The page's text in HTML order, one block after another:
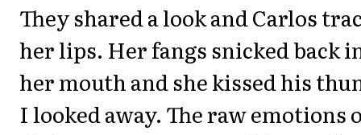
They shared a look and Carlos
her lips. Her fangs snicked back
her mouth and she kissed his
I looked away. The raw emotions